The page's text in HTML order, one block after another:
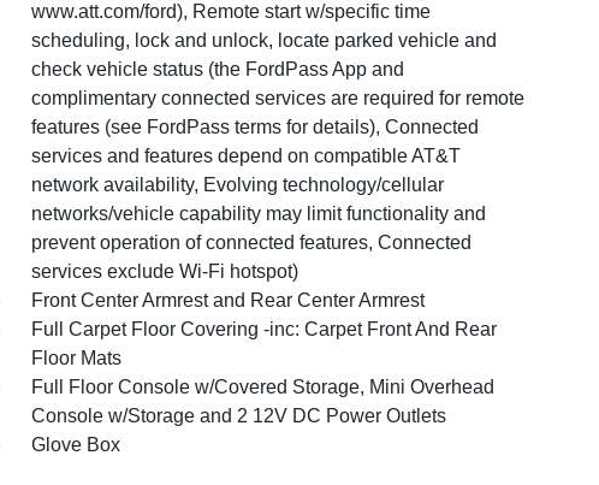
www.att.com/ford), Remote start w/specific time
scheduling, lock and unlock, locate parked vehicle and
check vehicle status (the FordPass App and
complimentary connected services are required for remote
features (see FordPass terms for details), Connected
services and features depend on compatible AT&T
network availability, Evolving technology/cellular
networks/vehicle capability may limit functionality and
prevent operation of connected features, Connected
services exclude Wi-Fi hotspot)
Front Center Armrest and Rear Center Armrest
Full Carpet Floor Covering -inc: Carpet Front And Rear
Floor Mats
Full Floor Console w/Covered Storage, Mini Overhead
Console w/Storage and 2 12V DC Power Outlets
Glove Box